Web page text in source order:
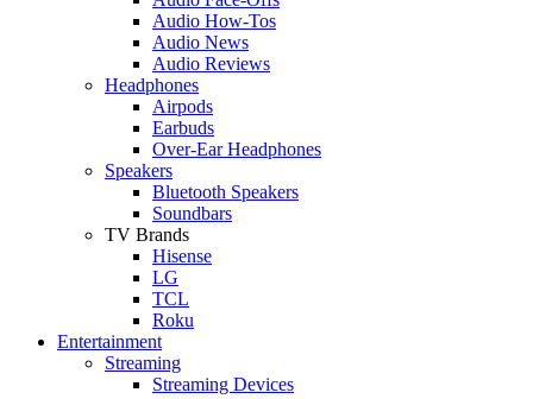
Audio How-Tos
Audio News
Audio Reviews
Headphones
Airpods
Earbuds
Over-Ear Headphones
Speakers
Bluetooth Speakers
Soundbars
TV Brands
Hisense
LG
TCL
Roku
Entertainment
Streaming
Streaming Devices